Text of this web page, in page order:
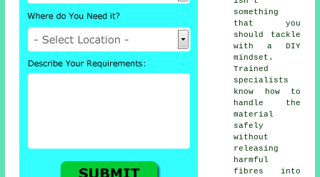
something
that you
should tackle
with a DIY
mindset.
Trained
specialists
know how to
handle the
material
safely
without
releasing
harmful
fibres into